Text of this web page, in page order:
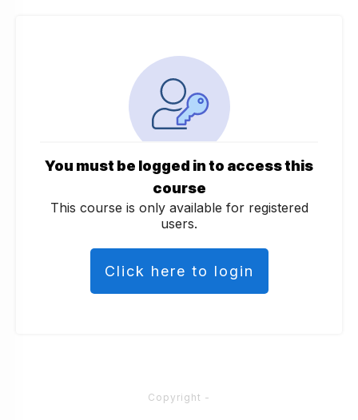
You must be logged in to access this
course
This course is only available for registered
users.
Click here to login
Copyright -